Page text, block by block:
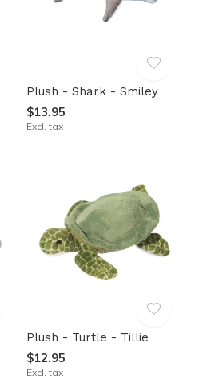
Plush - Shark - Smiley
$13.95
Excl. tax
Plush - Turtle - Tillie
$12.95
Excl. tax